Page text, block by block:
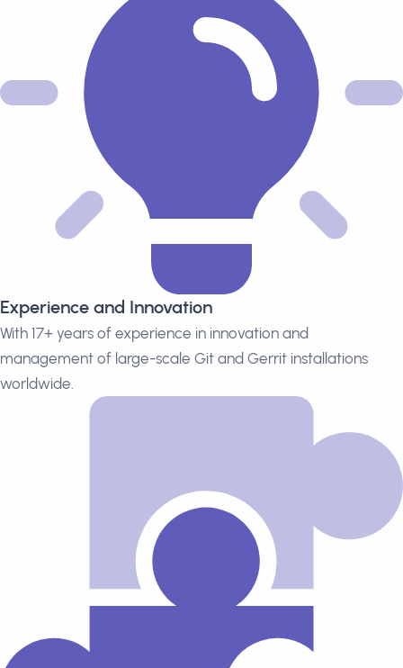
Experience and Innovation
With 17+ years of experience in innovation and
management of large-scale Git and Gerrit installations
worldwide.